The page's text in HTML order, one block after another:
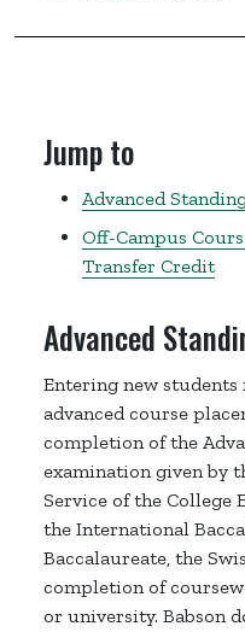
Jump to
Advanced
Off-Campus
Transfer Credit
Advanced
Entering new students
advanced course
completion of the
examination given by
Service of the College
the International
Baccalaureate, the
completion of
or university. Babson